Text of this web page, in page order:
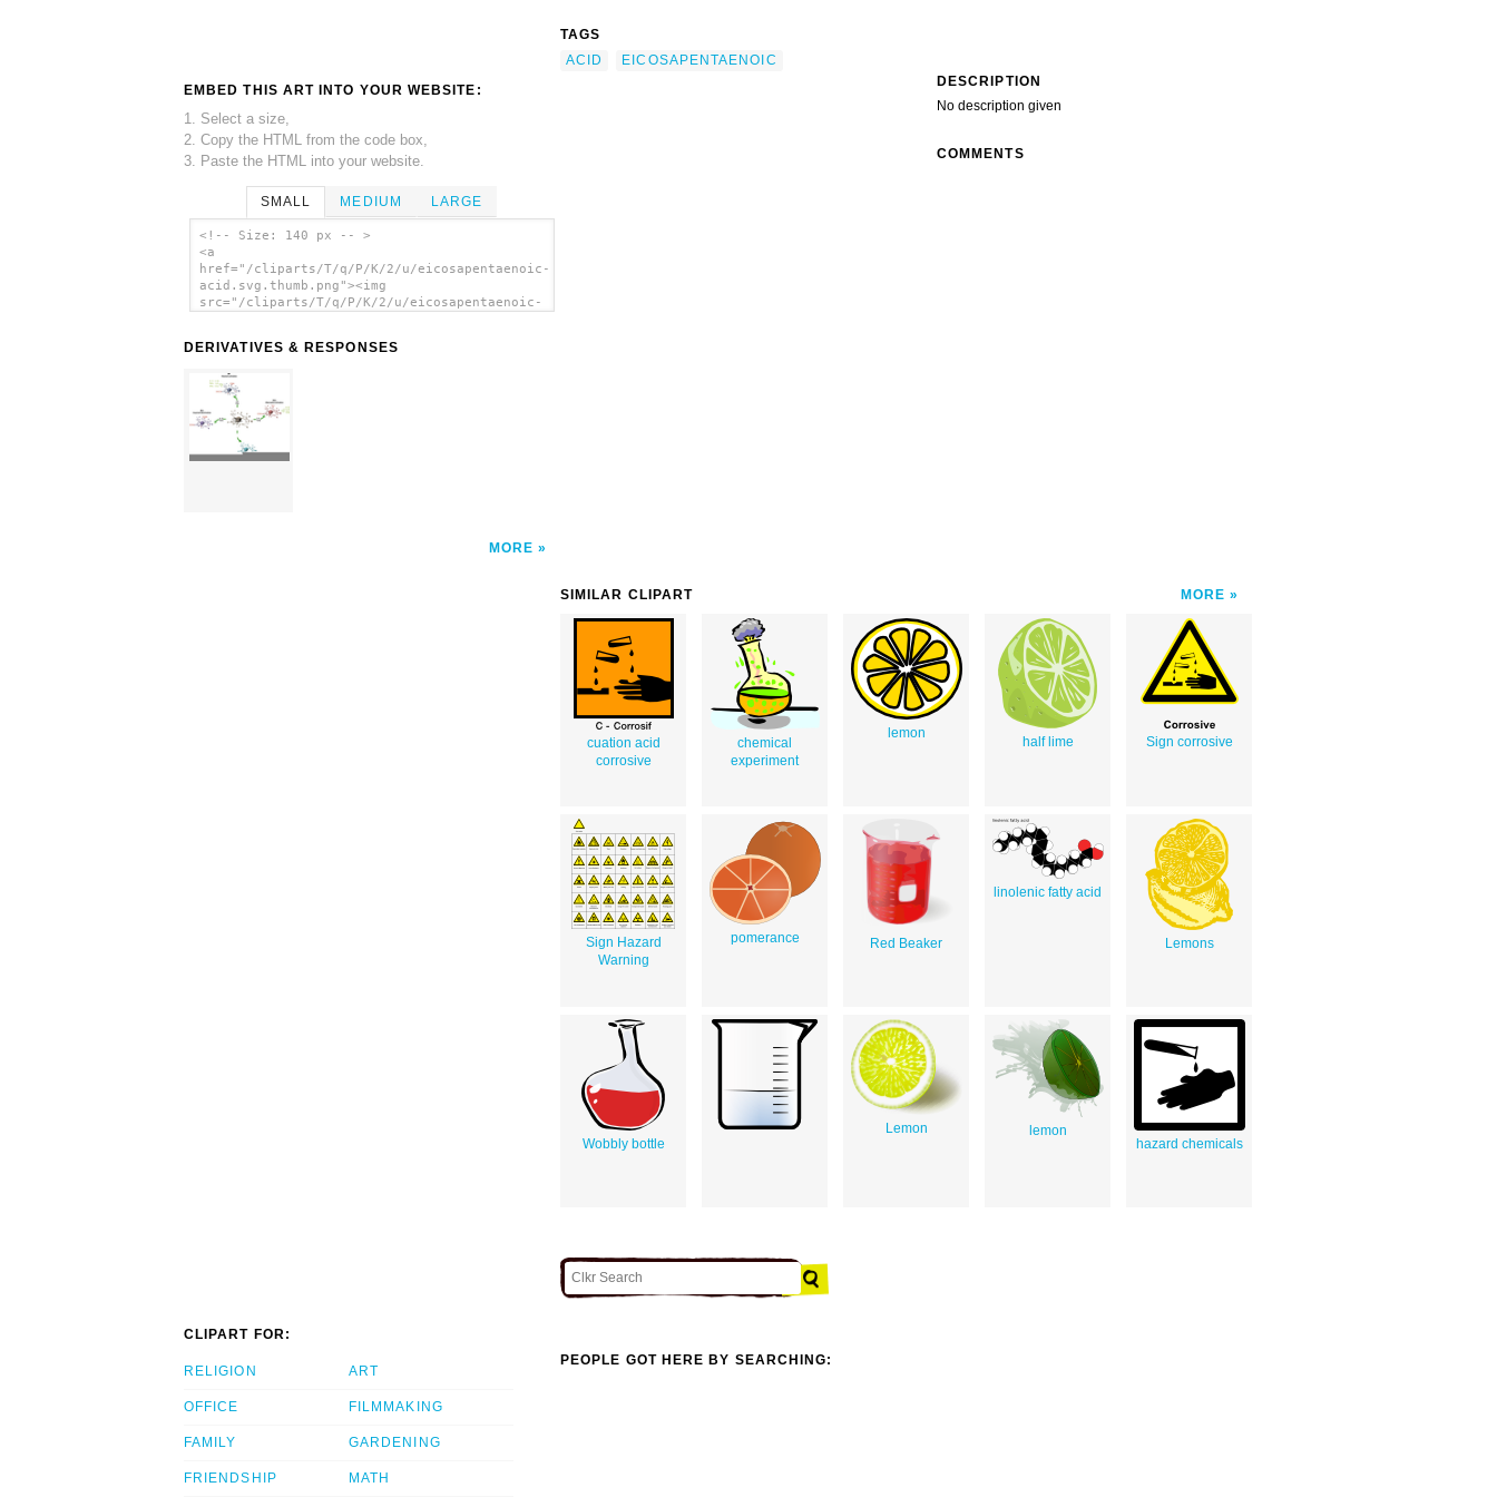
EMBED THIS ART INTO YOUR WEBSITE:
1. Select a size,
2. Copy the HTML from the code box,
3. Paste the HTML into your website.
SMALL MEDIUM LARGE
<!-- Size: 140 px -- >
<a
href="/cliparts/T/q/P/K/2/u/eicosapentaenoic-
acid.svg.thumb.png"><img
src="/cliparts/T/q/P/K/2/u/eicosapentaenoic-
DERIVATIVES & RESPONSES
MORE
TAGS
ACID
EICOSAPENTAENOIC
DESCRIPTION
No description given
COMMENTS
SIMILAR CLIPART MORE
cuation acid
corrosive
chemical
experiment
lemon
half lime Sign corrosive
Sign Hazard
Warning
pomerance Red Beaker
linolenic fatty acid
Lemons
Wobbly bottle
Lemon
lemon
hazard chemicals
CLIPART FOR:
RELIGION
OFFICE
FAMILY
FRIENDSHIP
ART
FILMMAKING
GARDENING
MATH
PEOPLE GOT HERE BY SEARCHING: